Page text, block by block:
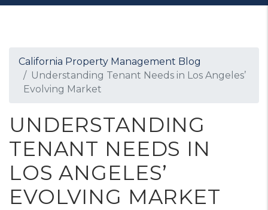
California Property Management Blog
Understanding Tenant Needs in Los Angeles’
Evolving Market
UNDERSTANDING
TENANT NEEDS IN
LOS ANGELES’
EVOLVING MARKET